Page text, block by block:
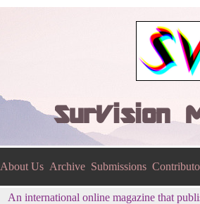
SurVision
About Us Archive Submissions
An international online magazine that